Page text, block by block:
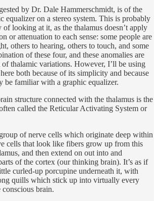
by Dr. Dale Hammerschmidt, is of the
equalizer on a stereo system. This is probably
of looking at it, as the thalamus doesn’t apply
or attenuation to each sense: some people are
others to hearing, others to touch, and some
of these four, and these anomalies are
of thalamic variations. However, I’ll be using
both because of its simplicity and because
be familiar with a graphic equalizer.
structure connected with the thalamus is the
called the Reticular Activating System or
of nerve cells which originate deep within
cells that look like fibers grow up from this
and then extend on out into and
of the cortex (our thinking brain). It’s as if
curled-up porcupine underneath it, with
quills which stick up into virtually every
brain.